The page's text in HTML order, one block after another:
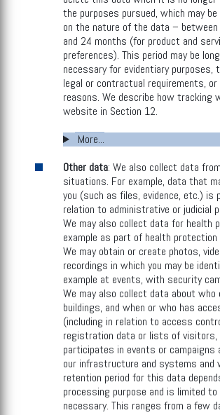
the purposes pursued, which may be
on the nature of the data –
and 24 months (for product and
preferences). This period may be
necessary for evidentiary purposes,
legal or contractual requirements,
reasons. We describe how tracking
website in Section 12.
More...
Other data: We also collect data
situations. For example, data that
you (such as files, evidence, etc.) is
relation to administrative or judicial
We may also collect data for health
example as part of health
We may obtain or create photos,
recordings in which you may be
example at events, with security
We may also collect data about
buildings, and when or who has
(including in relation to access
registration data or lists of visitors,
participates in events or campaigns
our infrastructure and systems and
retention period for this data
processing purpose and is limited
necessary. This ranges from a few